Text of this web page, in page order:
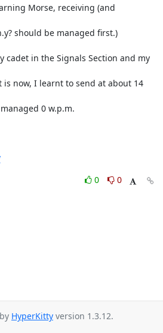
Morse, receiving (and
should be managed first.)
cadet in the Signals Section and my
now, I learnt to send at about 14
0 w.p.m.
0
0
HyperKitty version 1.3.12.